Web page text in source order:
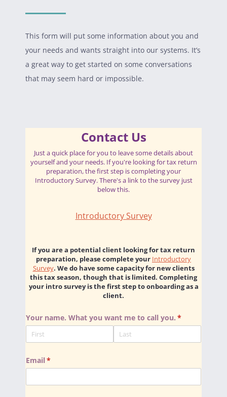
This form will put some information about you and
your needs and wants straight into our systems. It’s
a great way to get started on some conversations
that may seem hard or impossible.
Contact Us
Just a quick place for you to leave some details about
yourself and your needs. If you're looking for tax return
preparation, the first step is completing your
Introductory Survey. There's a link to the survey just
below this.
Introductory Survey
If you are a potential client looking for tax return
preparation, please complete your Introductory
Survey. We do have some capacity for new clients
this tax season, though that is limited. Completing
your intro survey is the first step to onboarding as a
client.
Your name. What you want me to call you. *
(required)
Email *
(required)